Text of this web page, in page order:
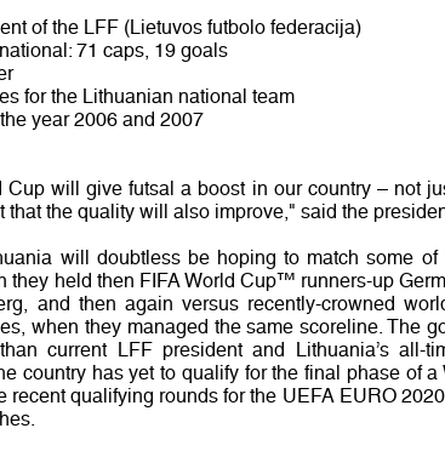
of the LFF (Lietuvos futbolo federacija)
71 caps, 19 goals
for the Lithuanian national team
year 2006 and 2007
Cup will give futsal a boost in our country – not
that the quality will also improve," said the
will doubtless be hoping to match some of
they held then FIFA World Cup™ runners-up
and then again versus recently-crowned
when they managed the same scoreline. The
current LFF president and Lithuania’s all-
country has yet to qualify for the final phase of
recent qualifying rounds for the UEFA EURO